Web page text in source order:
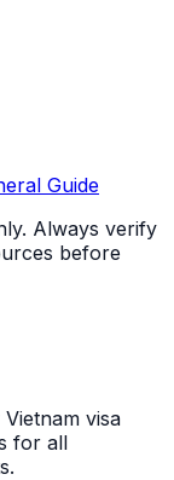
Guide
Always verify
before
visa
for all